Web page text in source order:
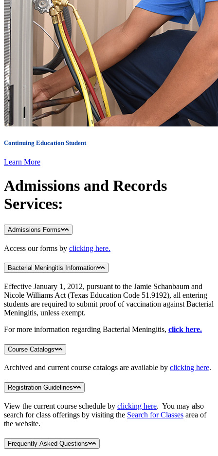
Continuing Education Student
Learn More
Admissions and Records
Services:
Admissions Forms
Access our forms by clicking here.
Bacterial Meningitis Information
Effective January 1, 2012, pursuant to the Jamie Schanbaum and
Nicole Williams Act (Texas Education Code 51.9192), all entering
students are required to submit proof of vaccination against Bacterial
Meningitis, unless exempt.
For more information regarding Bacterial Meningitis, click here.
Course Catalogs
Archived and current course catalogs are available by clicking here.
Registration Guidelines
View the current course schedule by clicking here. You may also
search for class offerings by visiting the Search for Classes area of
the website.
Frequently Asked Questions